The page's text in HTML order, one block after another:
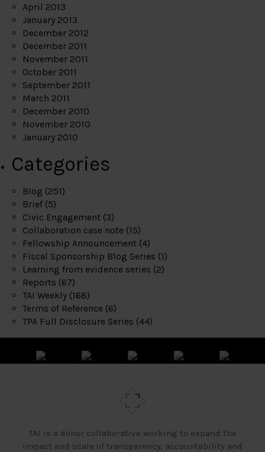
April 2013
January 2013
December 2012
December 2011
November 2011
October 2011
September 2011
March 2011
December 2010
November 2010
January 2010
Categories
Blog (251)
Brief (5)
Civic Engagement (3)
Collaboration case note (15)
Fellowship Announcement (4)
Fiscal Sponsorship Blog Series (1)
Learning from evidence series (2)
Reports (67)
TAI Weekly (168)
Terms of Reference (6)
TPA Full Disclosure Series (44)
TAI is a donor collaborative working to expand the
impact and scale of transparency, accountability and